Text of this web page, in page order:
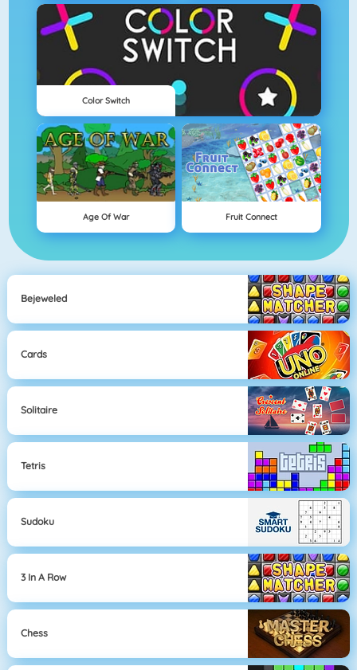
Color Switch
Age Of War Fruit Connect
Bejeweled
Cards
Solitaire
Tetris
Sudoku
3 In A Row
Chess